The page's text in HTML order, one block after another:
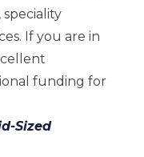
If you are in
funding for
Sized